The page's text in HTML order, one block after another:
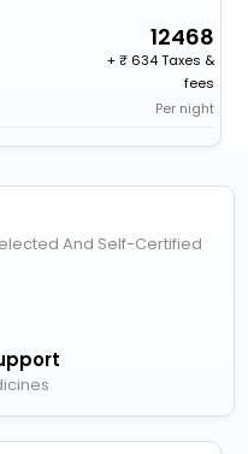
12468
+
634 Taxes &
fees
Per night
And Self-Certified